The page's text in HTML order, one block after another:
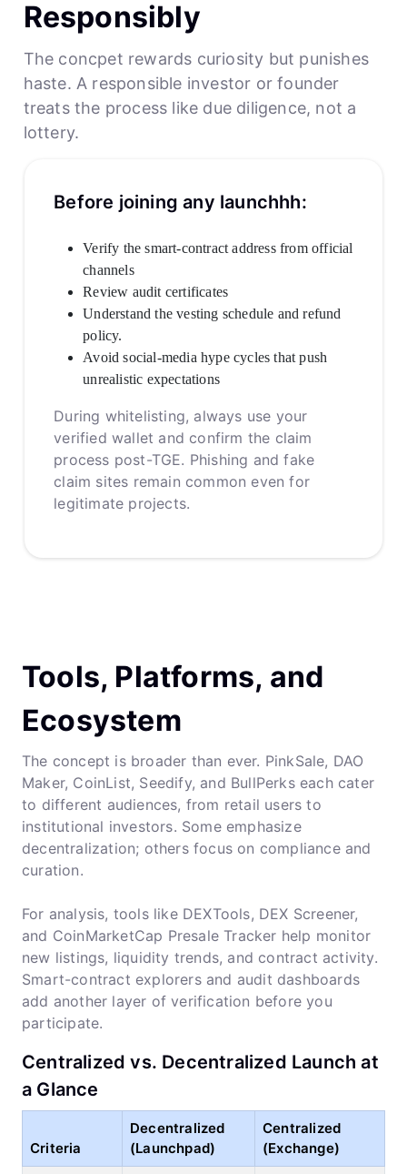
Responsibly
The concpet rewards curiosity but punishes
haste. A responsible investor or founder
treats the process like due diligence, not a
lottery.
Before joining any launchhh:
Verify the smart-contract address from official
channels
Review audit certificates
Understand the vesting schedule and refund
policy.
Avoid social-media hype cycles that push
unrealistic expectations
During whitelisting, always use your
verified wallet and confirm the claim
process post-TGE. Phishing and fake
claim sites remain common even for
legitimate projects.
Tools, Platforms, and
Ecosystem
The concept is broader than ever. PinkSale, DAO
Maker, CoinList, Seedify, and BullPerks each cater
to different audiences, from retail users to
institutional investors. Some emphasize
decentralization; others focus on compliance and
curation.
For analysis, tools like DEXTools, DEX Screener,
and CoinMarketCap Presale Tracker help monitor
new listings, liquidity trends, and contract activity.
Smart-contract explorers and audit dashboards
add another layer of verification before you
participate.
Centralized vs. Decentralized Launch at
a Glance
Criteria
Decentralized
(Launchpad)
Centralized
(Exchange)